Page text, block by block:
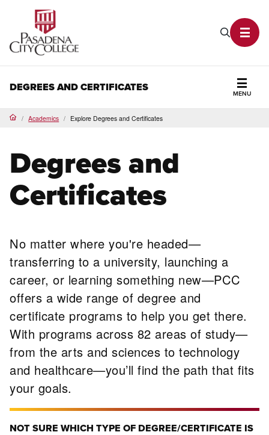
Search
DEGREES AND CERTIFICATES
MENU
HomeAcademics Explore Degrees and Certificates
Degrees and
Certificates
No matter where you're headed—
transferring to a university, launching a
career, or learning something new—PCC
offers a wide range of degree and
certificate programs to help you get there.
With programs across 82 areas of study—
from the arts and sciences to technology
and healthcare—you’ll find the path that fits
your goals.
NOT SURE WHICH TYPE OF DEGREE/CERTIFICATE IS